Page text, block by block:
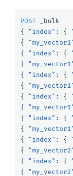
POST
_bulk
{
"index" : {
{
{
"index" : {
{
{
"index" : {
{
{
"index" : {
{
{
"index" : {
{
{
"index" : {
{
{
"index" : {
{